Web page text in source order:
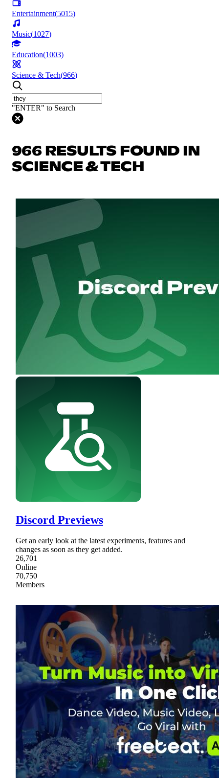
Entertainment(5015)
Music(1027)
Education(1003)
Science & Tech(966)
"ENTER" to Search
966 RESULTS FOUND IN
SCIENCE & TECH
Discord Previews
Get an early look at the latest experiments, features and
changes as soon as they get added.
26,701
Online
70,750
Members